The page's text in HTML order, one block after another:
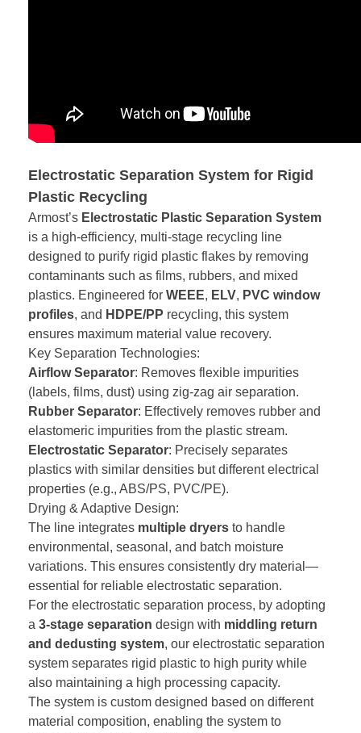
Electrostatic Separation System for Rigid
Plastic Recycling
Armost’s Electrostatic Plastic Separation System
is a high-efficiency, multi-stage recycling line
designed to purify rigid plastic flakes by removing
contaminants such as films, rubbers, and mixed
plastics. Engineered for WEEE, ELV, PVC window
profiles, and HDPE/PP recycling, this system
ensures maximum material value recovery.
Key Separation Technologies:
Airflow Separator: Removes flexible impurities
(labels, films, dust) using zig-zag air separation.
Rubber Separator: Effectively removes rubber and
elastomeric impurities from the plastic stream.
Electrostatic Separator: Precisely separates
plastics with similar densities but different electrical
properties (e.g., ABS/PS, PVC/PE).
Drying & Adaptive Design:
The line integrates multiple dryers to handle
environmental, seasonal, and batch moisture
variations. This ensures consistently dry material—
essential for reliable electrostatic separation.
For the electrostatic separation process, by adopting
a 3-stage separation design with middling return
and dedusting system, our electrostatic separation
system separates rigid plastic to high purity while
also maintaining a high processing capacity.
The system is custom designed based on different
material composition, enabling the system to